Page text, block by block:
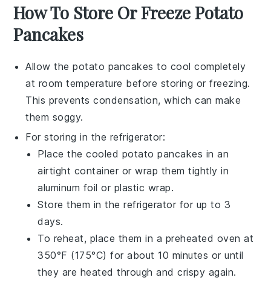
How To Store Or Freeze Potato
Pancakes
Allow thepotato pancakes to cool completely
at room temperature before storing or freezing.
This prevents condensation, which can make
them soggy.
For storing in the refrigerator:
Place the cooled potato pancakes in an
airtight container or wrap them tightly in
aluminum foil or plastic wrap.
Store them in the refrigerator for up to 3
days.
To reheat, place them in a preheated oven at
350°F (175°C) for about 10 minutes or until
they are heated through and crispy again.